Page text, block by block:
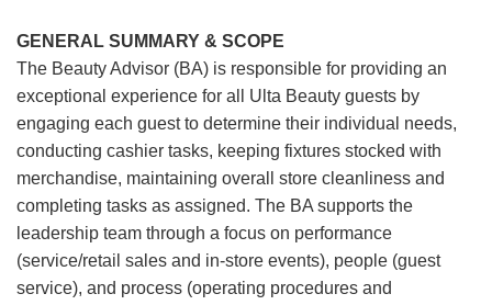
GENERAL SUMMARY & SCOPE
The Beauty Advisor (BA) is responsible for providing an
exceptional experience for all Ulta Beauty guests by
engaging each guest to determine their individual needs,
conducting cashier tasks, keeping fixtures stocked with
merchandise, maintaining overall store cleanliness and
completing tasks as assigned. The BA supports the
leadership team through a focus on performance
(service/retail sales and in-store events), people (guest
service), and process (operating procedures and